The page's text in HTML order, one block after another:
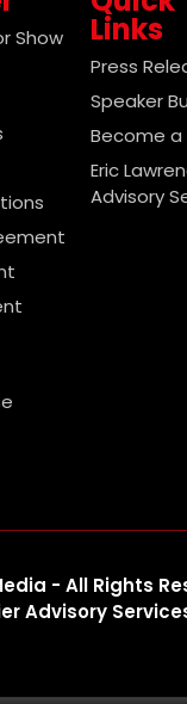
Show
Links
Press
Speaker
Become
Eric
Advisory
- All Rights
Advisory